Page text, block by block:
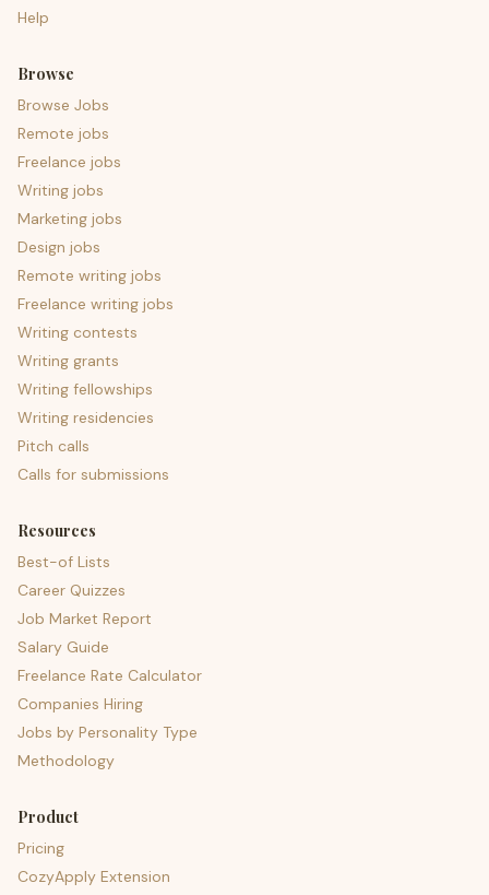
Help
Browse
Browse Jobs
Remote jobs
Freelance jobs
Writing jobs
Marketing jobs
Design jobs
Remote writing jobs
Freelance writing jobs
Writing contests
Writing grants
Writing fellowships
Writing residencies
Pitch calls
Calls for submissions
Resources
Best-of Lists
Career Quizzes
Job Market Report
Salary Guide
Freelance Rate Calculator
Companies Hiring
Jobs by Personality Type
Methodology
Product
Pricing
CozyApply Extension